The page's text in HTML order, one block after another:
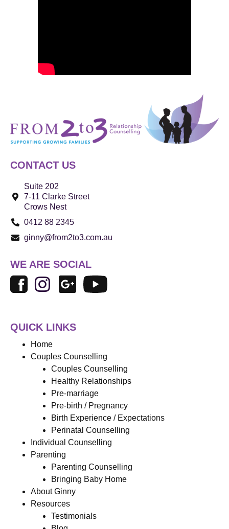
CONTACT US
Suite 202
7-11 Clarke Street
Crows Nest
0412 88 2345
ginny@from2to3.com.au
WE ARE SOCIAL
QUICK LINKS
Home
Couples Counselling
Couples Counselling
Healthy Relationships
Pre-marriage
Pre-birth / Pregnancy
Birth Experience / Expectations
Perinatal Counselling
Individual Counselling
Parenting
Parenting Counselling
Bringing Baby Home
About Ginny
Resources
Testimonials